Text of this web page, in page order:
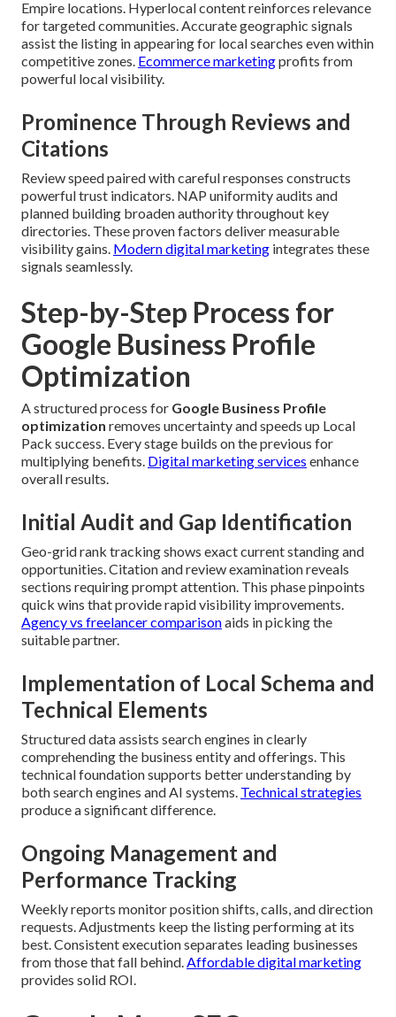
Empire locations. Hyperlocal content reinforces relevance
for targeted communities. Accurate geographic signals
assist the listing in appearing for local searches even within
competitive zones. Ecommerce marketingprofits from
powerful local visibility.
Prominence Through Reviews and
Citations
Review speed paired with careful responses constructs
powerful trust indicators. NAP uniformity audits and
planned building broaden authority throughout key
directories. These proven factors deliver measurable
visibility gains. Modern digital marketing integrates these
signals seamlessly.
Step-by-Step Process for
Google Business Profile
Optimization
A structured process for Google Business Profile
optimization removes uncertainty and speeds up Local
Pack success. Every stage builds on the previous for
multiplying benefits. Digital marketing services enhance
overall results.
Initial Audit and Gap Identification
Geo-grid rank tracking shows exact current standing and
opportunities. Citation and review examination reveals
sections requiring prompt attention. This phase pinpoints
quick wins that provide rapid visibility improvements.
Agency vs freelancer comparisonaids in picking the
suitable partner.
Implementation of Local Schema and
Technical Elements
Structured data assists search engines in clearly
comprehending the business entity and offerings. This
technical foundation supports better understanding by
both search engines and AI systems. Technical strategies
produce a significant difference.
Ongoing Management and
Performance Tracking
Weekly reports monitor position shifts, calls, and direction
requests. Adjustments keep the listing performing at its
best. Consistent execution separates leading businesses
from those that fall behind.Affordable digital marketing
provides solid ROI.